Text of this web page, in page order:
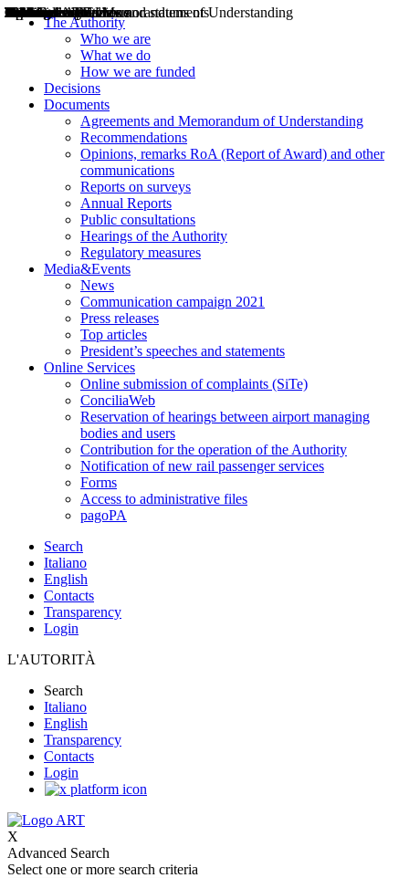
The Authority
Who we are
What we do
How we are funded
Decisions
Documents
Agreements and Memorandum of Understanding
Recommendations
Opinions, remarks RoA (Report of Award) and other
communications
Reports on surveys
Annual Reports
Public consultations
Hearings of the Authority
Regulatory measures
Media&Events
News
Communication campaign 2021
Press releases
Top articles
President’s speeches and statements
Online Services
Online submission of complaints (SiTe)
ConciliaWeb
Reservation of hearings between airport managing
bodies and users
Contribution for the operation of the Authority
Notification of new rail passenger services
Forms
Access to administrative files
pagoPA
Search
Italiano
English
Contacts
Transparency
Login
L'AUTORITÀ
Search
Italiano
English
Transparency
Contacts
Login
X
Advanced Search
Select one or more search criteria
Decisions
Opinions
Public consultations
Hearings
Recommendations
Agreements and Memorandums of Understanding
Relazioni annuali
Misure di regolazione
News
Press Releases
Bollettini ART
Convegni ART
President’s interviews
Top articles
President’s speeches and statements
2004
2005
2010
2013
2014
2015
2016
2017
2018
2019
202
2020
2021
2022
2023
2024
2025
2026
Aereo
Marittimo
Terrestre